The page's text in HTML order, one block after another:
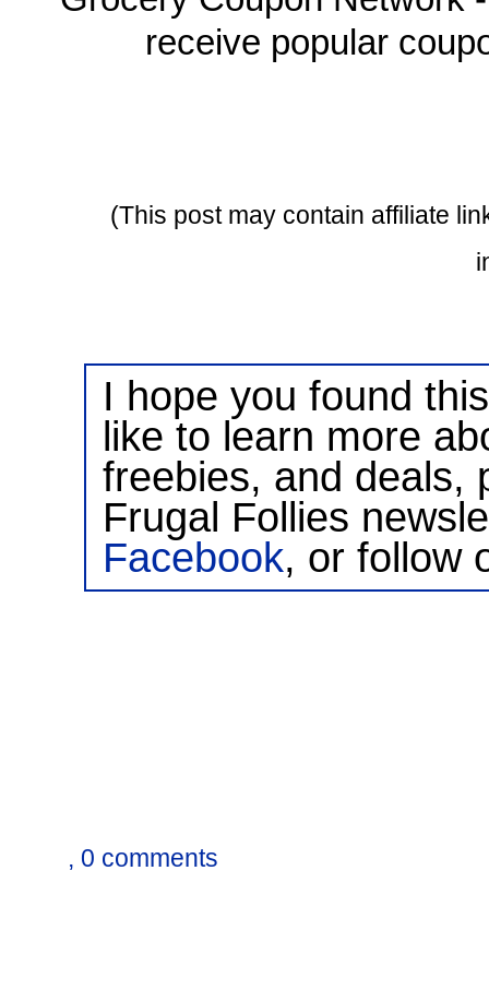
receive popular
(This post may contain affiliate
I hope you found
like to learn more
freebies, and deals,
Frugal Follies
Facebook, or follow
, 0 comments